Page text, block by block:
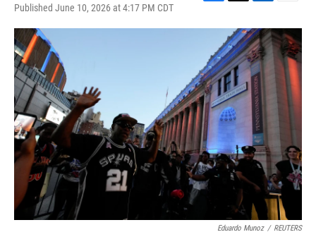
Published June 10, 2026 at 4:17 PM CDT
c
b
o
o
k
i
t
t
e
r
n
k
e
d
I
n
a
i
l
Eduardo Munoz / REUTERS